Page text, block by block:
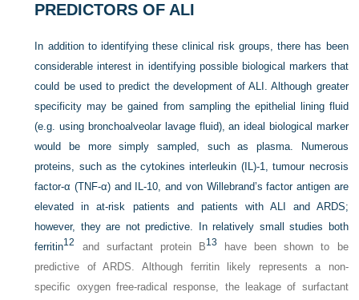
PREDICTORS OF ALI
In addition to identifying these clinical risk groups, there has been
considerable interest in identifying possible biological markers that
could be used to predict the development of ALI. Although greater
specificity may be gained from sampling the epithelial lining fluid
(e.g. using bronchoalveolar lavage fluid), an ideal biological marker
would be more simply sampled, such as plasma. Numerous
proteins, such as the cytokines interleukin (IL)-1, tumour necrosis
factor-α (TNF-α) and IL-10, and von Willebrand’s factor antigen are
elevated in at-risk patients and patients with ALI and ARDS;
however, they are not predictive. In relatively small studies both
ferritin12 and surfactant protein B13
have been shown to be
predictive of ARDS. Although ferritin likely represents a non-
specific oxygen free-radical response, the leakage of surfactant